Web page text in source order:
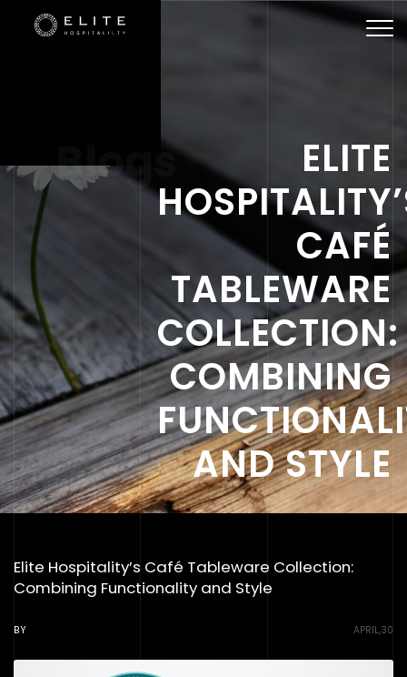
Blogs
ELITE
CAFÉ
TABLEWARE
COLLECTION:
COMBINING
AND STYLE
Elite Hospitality’s Café Tableware Collection:
Combining Functionality and Style
BY APRIL,30